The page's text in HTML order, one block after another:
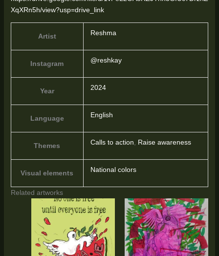
XqXRn5h/view?usp=drive_link
Artist Reshma
Instagram @reshkay
Year 2024
Language English
Themes Calls to action, Raise awareness
Visual elements National colors
Related artworks